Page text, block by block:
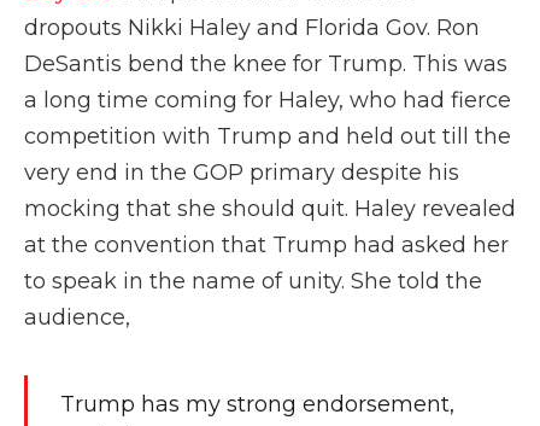
dropouts Nikki Haley and Florida Gov. Ron
DeSantis bend the knee for Trump. This was
a long time coming for Haley, who had fierce
competition with Trump and held out till the
very end in the GOP primary despite his
mocking that she should quit. Haley revealed
at the convention that Trump had asked her
to speak in the name of unity. She told the
audience,
Trump has my strong endorsement,